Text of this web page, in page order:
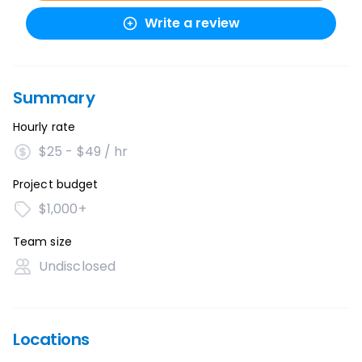
Write a review
Summary
Hourly rate
$25 - $49 / hr
Project budget
$1,000+
Team size
Undisclosed
Locations